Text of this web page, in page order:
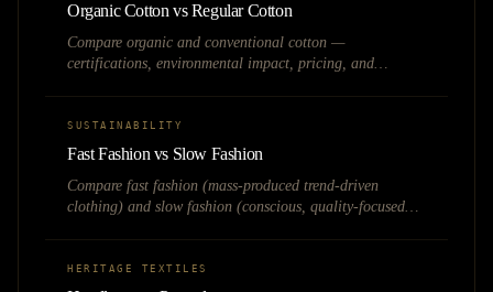
Organic Cotton vs Regular Cotton
Compare organic and conventional cotton —
certifications, environmental impact, pricing, and
SUSTAINABILITY
Fast Fashion vs Slow Fashion
Compare fast fashion (mass-produced trend-driven
clothing) and slow fashion (conscious, quality-focused
HERITAGE TEXTILES